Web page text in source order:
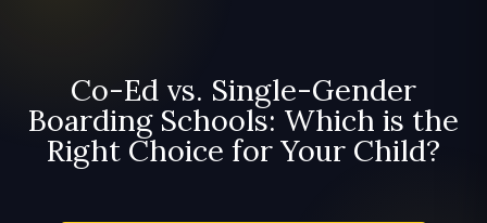
Co-Ed vs. Single-Gender
Boarding Schools: Which is the
Right Choice for Your Child?